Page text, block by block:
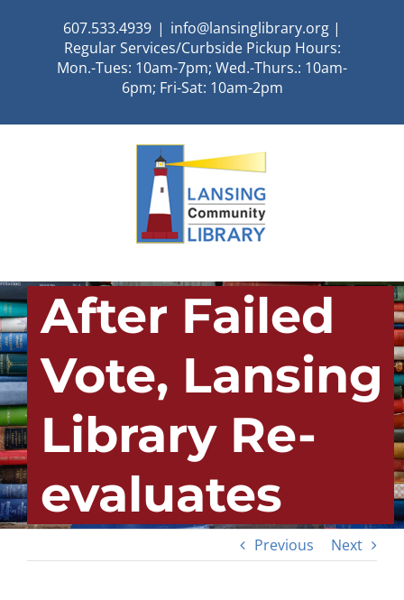
607.533.4939 | info@lansinglibrary.org |
Regular Services/Curbside Pickup Hours:
Mon.-Tues: 10am-7pm; Wed.-Thurs.: 10am-
6pm; Fri-Sat: 10am-2pm
After Failed
Vote, Lansing
Library Re-
evaluates
Previous Next